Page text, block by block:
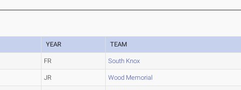
YEAR TEAM
FR South Knox
JR Wood Memorial